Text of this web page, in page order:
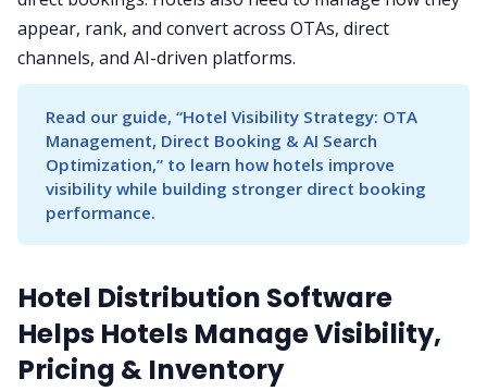
appear, rank, and convert across OTAs, direct
channels, and AI-driven platforms.
Read our guide, “Hotel Visibility Strategy: OTA
Management, Direct Booking & AI Search
Optimization,” to learn how hotels improve
visibility while building stronger direct booking
performance.
Hotel Distribution Software
Helps Hotels Manage Visibility,
Pricing & Inventory